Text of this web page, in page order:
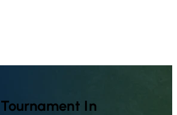
Tournament In